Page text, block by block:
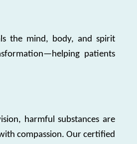
the mind, body, and spirit
patients
harmful substances are
compassion. Our certified